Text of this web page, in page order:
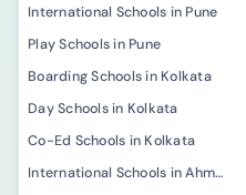
International Schools in Pune
Play Schools in Pune
Boarding Schools in Kolkata
Day Schools in Kolkata
Co-Ed Schools in Kolkata
International Schools in Ahmedabad